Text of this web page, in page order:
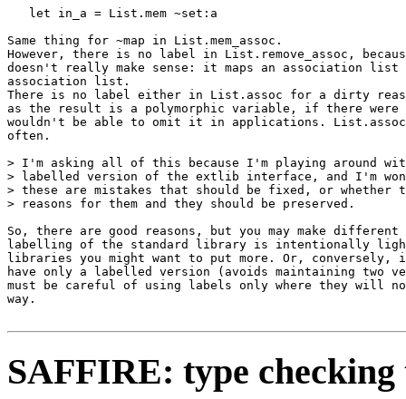
   let in_a = List.mem ~set:a
Same thing for ~map in List.mem_assoc.
However, there is no label in List.remove_assoc,
doesn't really make sense: it maps an association list
association list.
There is no label either in List.assoc for a dirty
as the result is a polymorphic variable, if there were
wouldn't be able to omit it in applications.
often.
> I'm asking all of this because I'm playing around
> labelled version of the extlib interface, and I'm
> these are mistakes that should be fixed, or whether
> reasons for them and they should be preserved.
So, there are good reasons, but you may make different
labelling of the standard library is intentionally
libraries you might want to put more. Or, conversely,
have only a labelled version (avoids maintaining two
must be careful of using labels only where they will
way.
SAFFIRE: type